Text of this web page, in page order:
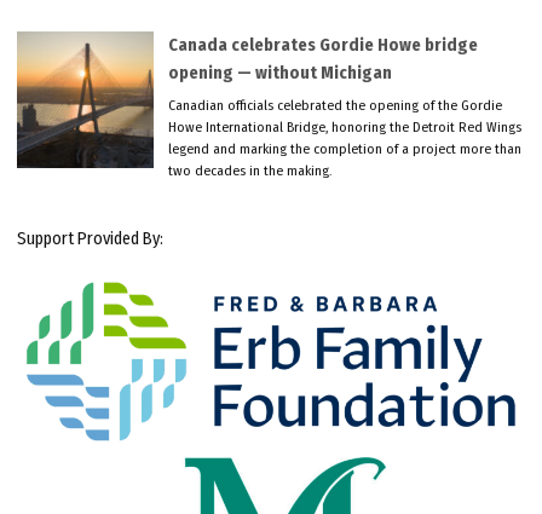
Canada celebrates Gordie Howe bridge
opening — without Michigan
Canadian officials celebrated the opening of the Gordie
Howe International Bridge, honoring the Detroit Red Wings
legend and marking the completion of a project more than
two decades in the making.
Support Provided By: